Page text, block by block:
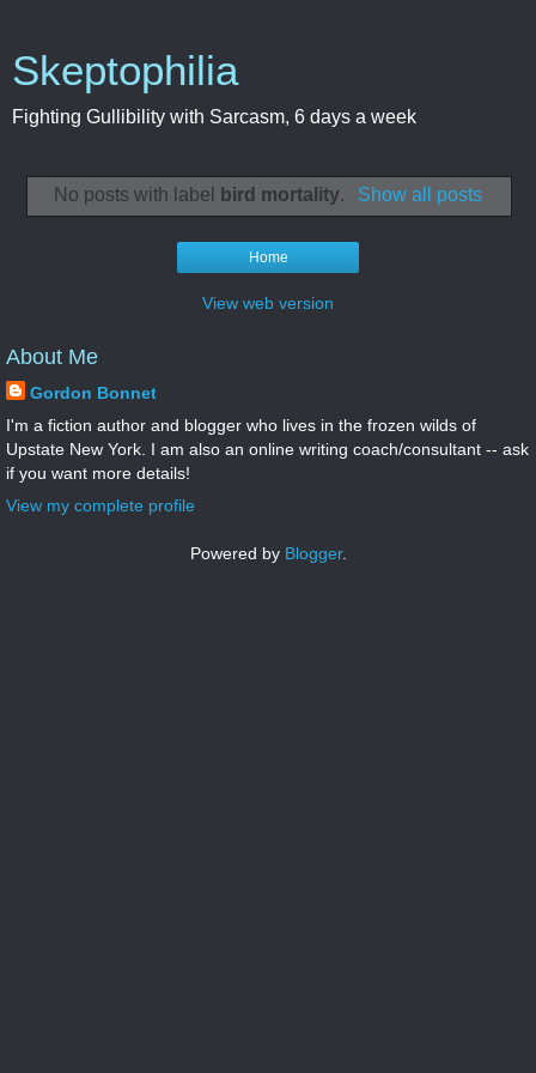
Skeptophilia
Fighting Gullibility with Sarcasm, 6 days a week
No posts with label bird mortality. Show all posts
Home
View web version
About Me
Gordon Bonnet
I'm a fiction author and blogger who lives in the frozen wilds of
Upstate New York. I am also an online writing coach/consultant -- ask
if you want more details!
View my complete profile
Powered by Blogger.